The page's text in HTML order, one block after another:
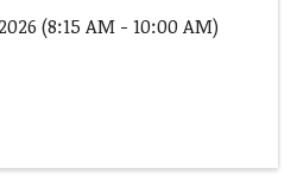
(8:15 AM - 10:00 AM)